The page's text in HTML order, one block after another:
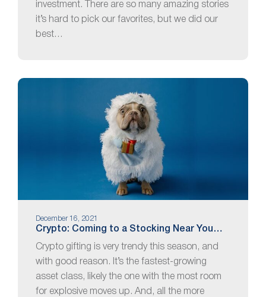
investment. There are so many amazing stories
it’s hard to pick our favorites, but we did our
best…
December 16, 2021
Crypto: Coming to a Stocking Near You…
Crypto gifting is very trendy this season, and
with good reason. It’s the fastest-growing
asset class, likely the one with the most room
for explosive moves up. And, all the more